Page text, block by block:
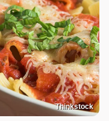
Thinkstock